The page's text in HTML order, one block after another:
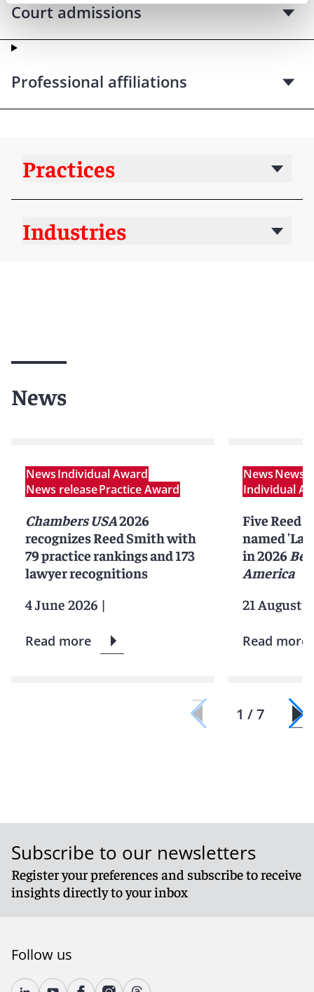
Court admissions
Professional affiliations
Practices
Industries
News
NewsIndividual Award
News releasePractice Award
Chambers USA2026
recognizes Reed Smith with
79 practice rankings and 173
lawyer recognitions
4 June 2026 |
Read more
NewsNews
Individual
Five Reed
named
in 2026
America
21 August
Read more
1 / 7
Subscribe to our newsletters
Register your preferences and subscribe to receive
insights directly to your inbox
Follow us